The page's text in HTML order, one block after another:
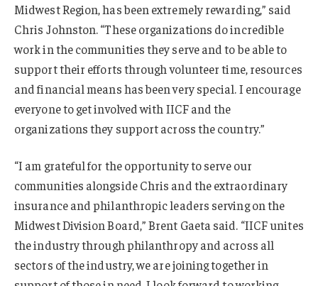
Midwest Region, has been extremely rewarding,” said
Chris Johnston. “These organizations do incredible
work in the communities they serve and to be able to
support their efforts through volunteer time, resources
and financial means has been very special. I encourage
everyone to get involved with IICF and the
organizations they support across the country.”
“I am grateful for the opportunity to serve our
communities alongside Chris and the extraordinary
insurance and philanthropic leaders serving on the
Midwest Division Board,” Brent Gaeta said. “IICF unites
the industry through philanthropy and across all
sectors of the industry, we are joining together in